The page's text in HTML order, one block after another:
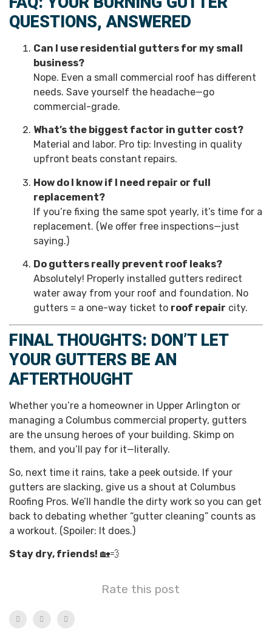
QUESTIONS, ANSWERED
Can I use residential gutters for my small
business?
Nope. Even a small commercial roof has different
needs. Save yourself the headache—go
commercial-grade.
What’s the biggest factor in gutter cost?
Material and labor. Pro tip: Investing in quality
upfront beats constant repairs.
How do I know if I need repair or full
replacement?
If you’re fixing the same spot yearly, it’s time for a
replacement. (We offer free inspections—just
saying.)
Do gutters really prevent roof leaks?
Absolutely! Properly installed gutters redirect
water away from your roof and foundation. No
gutters = a one-way ticket to roof repair city.
FINAL THOUGHTS: DON’T LET
YOUR GUTTERS BE AN
AFTERTHOUGHT
Whether you’re a homeowner in Upper Arlington or
managing a Columbus commercial property, gutters
are the unsung heroes of your building. Skimp on
them, and you’ll pay for it—literally.
So, next time it rains, take a peek outside. If your
gutters are slacking, give us a shout at Columbus
Roofing Pros. We’ll handle the dirty work so you can get
back to debating whether “gutter cleaning” counts as
a workout. (Spoiler: It does.)
Stay dry, friends! 🏡💨
Rate this post